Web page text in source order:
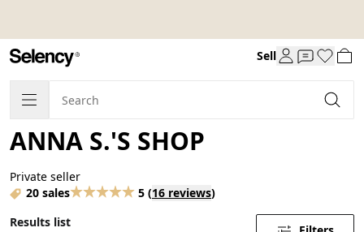
Sell
ANNA S.'S SHOP
Private seller
20 sales
5 (16 reviews)
Results list